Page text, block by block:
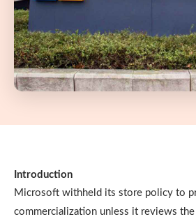
Introduction
Microsoft withheld its store policy to
commercialization unless it reviews